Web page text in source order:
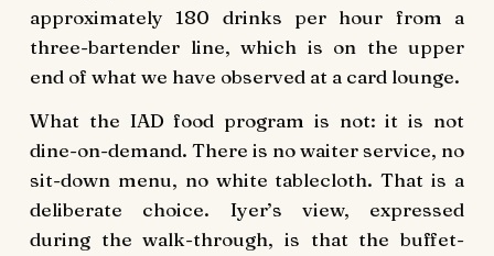
approximately 180 drinks per hour from a
three-bartender line, which is on the upper
end of what we have observed at a card lounge.
What the IAD food program is not: it is not
dine-on-demand. There is no waiter service, no
sit-down menu, no white tablecloth. That is a
deliberate choice. Iyer’s view, expressed
during the walk-through, is that the buffet-